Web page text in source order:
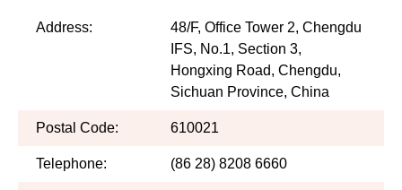
Address:
48/F, Office Tower 2, Chengdu
IFS, No.1, Section 3,
Hongxing Road, Chengdu,
Sichuan Province, China
Postal Code: 610021
Telephone: (86 28) 8208 6660